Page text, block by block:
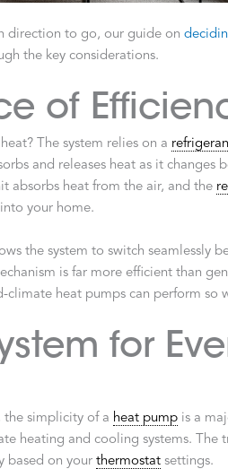
direction to go, our guide on
the key considerations.
of
The system relies on a
and releases heat as it changes
absorbs heat from the air, and the
your home.
the system to switch seamlessly
is far more efficient than
heat pumps can perform so
for
the simplicity of a heat pump is a
heating and cooling systems. The
based on yourthermostat settings.